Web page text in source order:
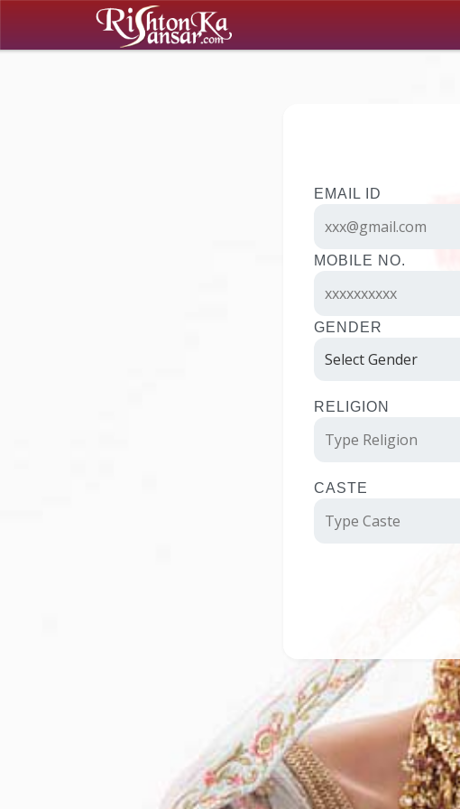
EMAIL ID
MOBILE NO.
GENDER
RELIGION
CASTE